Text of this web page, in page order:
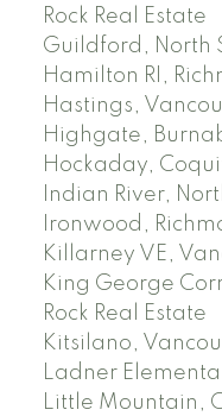
Rock Real Estate
Guildford, North
Hamilton RI,
Hastings,
Highgate,
Hockaday,
Indian River,
Ironwood,
Killarney VE,
King George
Rock Real Estate
Kitsilano,
Ladner
Little Mountain,